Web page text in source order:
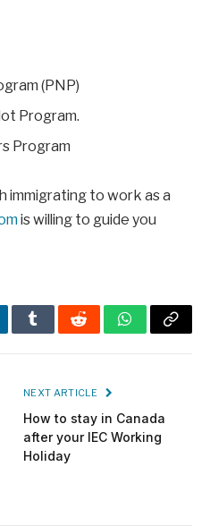
(PNP)
Program.
Program
immigrating to work as a
is willing to guide you
TumblrRedditWhatsApp
Copy
NEXT ARTICLE
How to stay in Canada
after your IEC Working
Holiday